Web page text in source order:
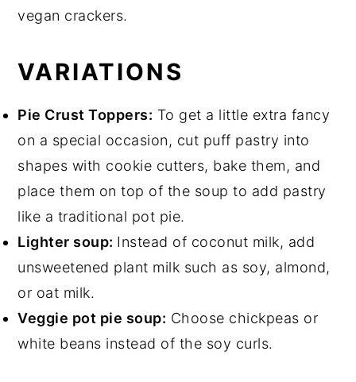
vegan crackers.
VARIATIONS
Pie Crust Toppers: To get a little extra fancy
on a special occasion, cut puff pastry into
shapes with cookie cutters, bake them, and
place them on top of the soup to add pastry
like a traditional pot pie.
Lighter soup: Instead of coconut milk, add
unsweetened plant milk such as soy, almond,
or oat milk.
Veggie pot pie soup: Choose chickpeas or
white beans instead of the soy curls.